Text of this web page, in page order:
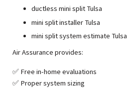
ductless mini split Tulsa
mini split installer Tulsa
mini split system estimate Tulsa
Air Assurance provides:
✅ Free in-home evaluations
✅ Proper system sizing